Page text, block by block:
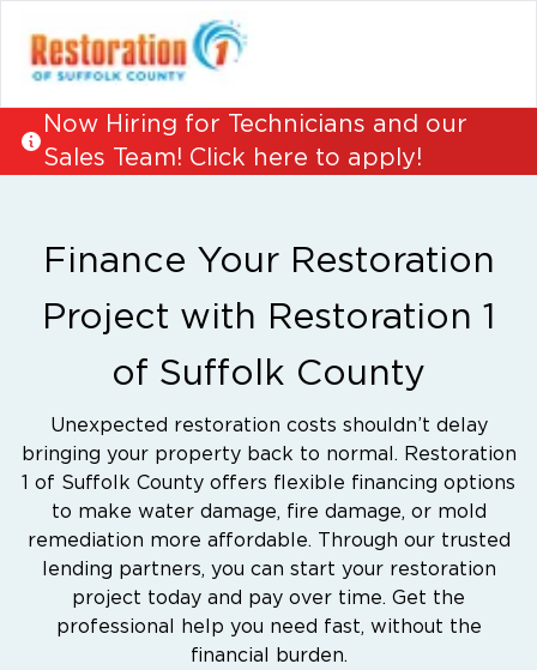
Now Hiring for Technicians and our
Sales Team! Click here to apply!
Finance Your Restoration
Project with Restoration 1
of Suffolk County
Unexpected restoration costs shouldn’t delay
bringing your property back to normal. Restoration
1 of Suffolk County offers flexible financing options
to make water damage, fire damage, or mold
remediation more affordable. Through our trusted
lending partners, you can start your restoration
project today and pay over time. Get the
professional help you need fast, without the
financial burden.